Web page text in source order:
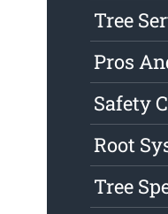
Tree
Pros
Safety
Root
Tree